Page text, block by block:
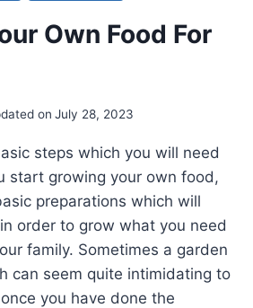
Own Food For
on July 28, 2023
steps which you will need
start growing your own food,
preparations which will
order to grow what you need
family. Sometimes a garden
can seem quite intimidating to
you have done the